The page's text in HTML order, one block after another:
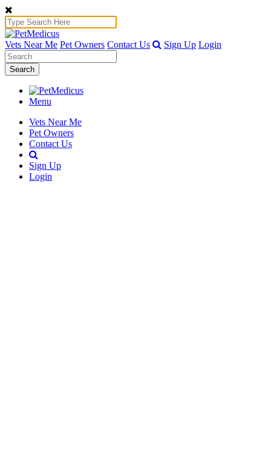
Vets Near Me Pet Owners Contact Us Sign Up Login
Search
Menu
Vets Near Me
Pet Owners
Contact Us
Sign Up
Login